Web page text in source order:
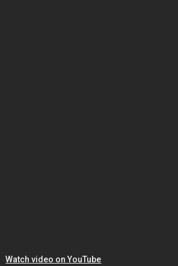
Watch video on YouTube